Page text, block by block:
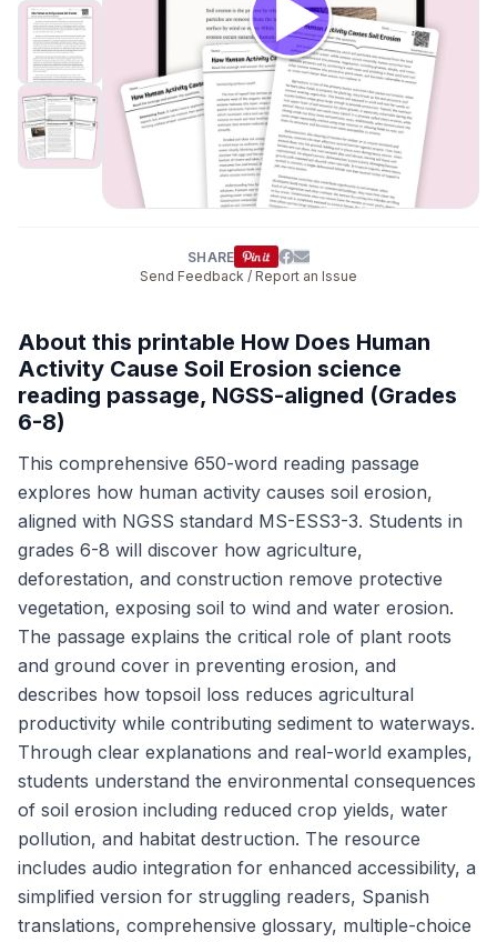
SHARE
Send Feedback / Report an Issue
About this printable How Does Human
Activity Cause Soil Erosion science
reading passage, NGSS-aligned (Grades
6-8)
This comprehensive 650-word reading passage
explores how human activity causes soil erosion,
aligned with NGSS standard MS-ESS3-3. Students in
grades 6-8 will discover how agriculture,
deforestation, and construction remove protective
vegetation, exposing soil to wind and water erosion.
The passage explains the critical role of plant roots
and ground cover in preventing erosion, and
describes how topsoil loss reduces agricultural
productivity while contributing sediment to waterways.
Through clear explanations and real-world examples,
students understand the environmental consequences
of soil erosion including reduced crop yields, water
pollution, and habitat destruction. The resource
includes audio integration for enhanced accessibility, a
simplified version for struggling readers, Spanish
translations, comprehensive glossary, multiple-choice